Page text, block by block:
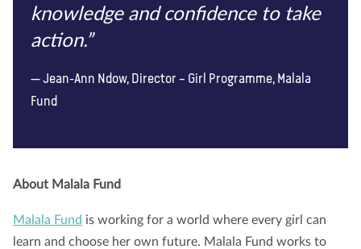
knowledge and confidence to take
action.”
Jean-Ann Ndow, Director – Girl Programme, Malala
Fund
About Malala Fund
Malala Fund is working for a world where every girl can
learn and choose her own future. Malala Fund works to